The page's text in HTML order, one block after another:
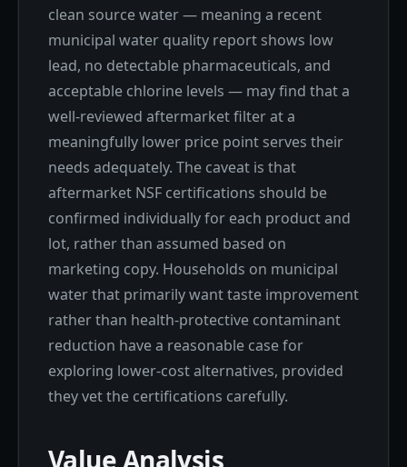
clean source water — meaning a recent
municipal water quality report shows low
lead, no detectable pharmaceuticals, and
acceptable chlorine levels — may find that a
well-reviewed aftermarket filter at a
meaningfully lower price point serves their
needs adequately. The caveat is that
aftermarket NSF certifications should be
confirmed individually for each product and
lot, rather than assumed based on
marketing copy. Households on municipal
water that primarily want taste improvement
rather than health-protective contaminant
reduction have a reasonable case for
exploring lower-cost alternatives, provided
they vet the certifications carefully.
Value Analysis